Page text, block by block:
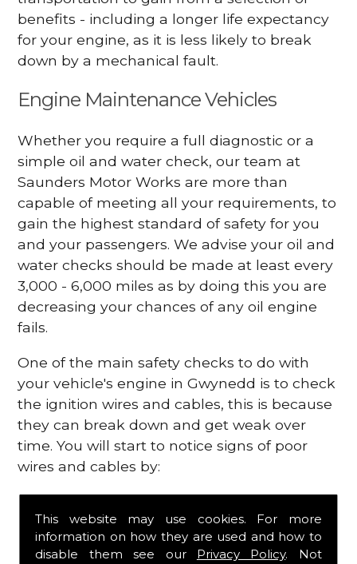
This website may use cookies. For more
information on how they are used and how to
disable them see our Privacy Policy. Not
benefits - including a longer life expectancy
for your engine, as it is less likely to break
down by a mechanical fault.
Engine Maintenance Vehicles
Whether you require a full diagnostic or a
simple oil and water check, our team at
Saunders Motor Works are more than
capable of meeting all your requirements, to
gain the highest standard of safety for you
and your passengers. We advise your oil and
water checks should be made at least every
3,000 - 6,000 miles as by doing this you are
decreasing your chances of any oil engine
fails.
One of the main safety checks to do with
your vehicle's engine in Gwynedd is to check
the ignition wires and cables, this is because
they can break down and get weak over
time. You will start to notice signs of poor
wires and cables by:
Poor mileage of your gas
Misfiring from your engine
The engine light has appeared on your
dashboard